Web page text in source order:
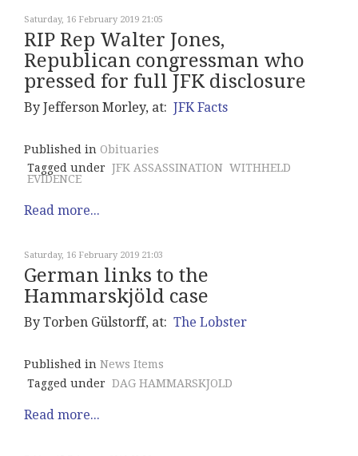
Saturday, 16 February 2019 21:05
RIP Rep Walter Jones,
Republican congressman who
pressed for full JFK disclosure
By Jefferson Morley, at: JFK Facts
Published in Obituaries
Tagged under JFK ASSASSINATION WITHHELD
EVIDENCE
Read more...
Saturday, 16 February 2019 21:03
German links to the
Hammarskjöld case
By Torben Gülstorff, at: The Lobster
Published in News Items
Tagged under DAG HAMMARSKJOLD
Read more...